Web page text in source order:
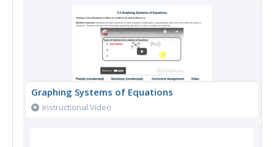
Graphing Systems of Equations
Instructional Video